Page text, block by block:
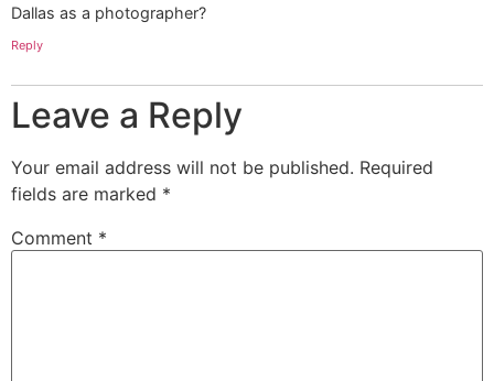
Dallas as a photographer?
Reply
Leave a Reply
Your email address will not be published. Required
fields are marked *
Comment *